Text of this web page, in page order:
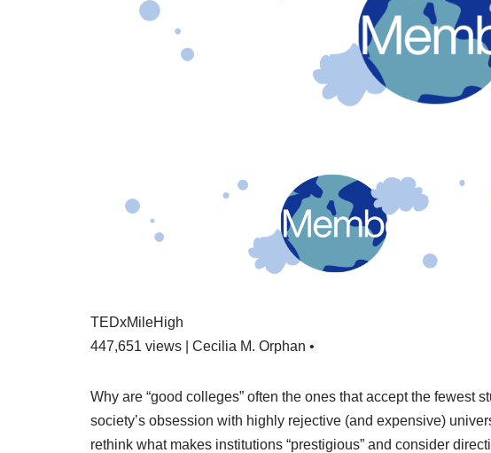
TEDxMileHigh
447,651 views | Cecilia M. Orphan •
Why are “good colleges” often the ones that accept the fewest
society’s obsession with highly rejective (and expensive)
rethink what makes institutions “prestigious” and consider